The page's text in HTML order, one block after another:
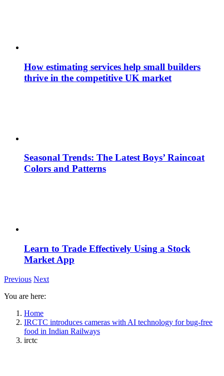
How estimating services help small builders
thrive in the competitive UK market
Seasonal Trends: The Latest Boys’ Raincoat
Colors and Patterns
Learn to Trade Effectively Using a Stock
Market App
Previous Next
You are here:
Home
IRCTC introduces cameras with AI technology for bug-free
food in Indian Railways
irctc